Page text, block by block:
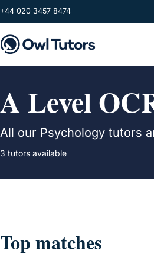
Skip to main content
+44 020 3457 8474
A Level
All our Psychology tutors
3 tutors available
Top matches